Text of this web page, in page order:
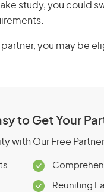
study, you could
partner, you may be
to Get Your
with Our Free
Reuniting